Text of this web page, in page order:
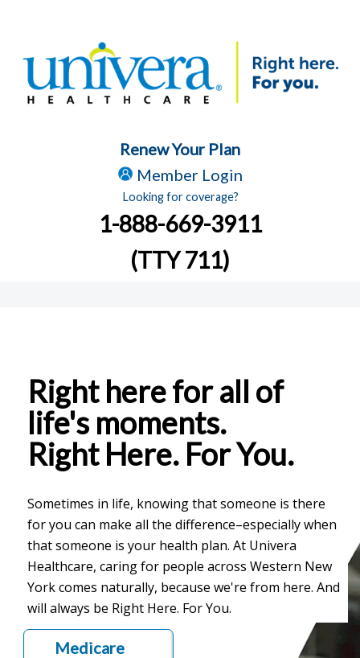
Renew Your Plan
Member Login
Looking for coverage?
1-888-669-3911
(TTY 711)
Right here for all of
life's moments.
Right Here. For You.
Sometimes in life, knowing that someone is there
for you can make all the difference–especially when
that someone is your health plan. At Univera
Healthcare, caring for people across Western New
York comes naturally, because we're from here. And
will always be Right Here. For You.
Medicare